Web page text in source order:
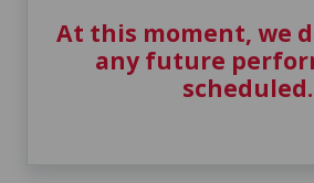
At this moment, we
any future
scheduled.